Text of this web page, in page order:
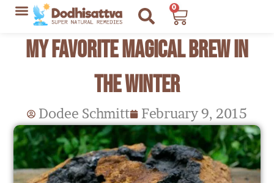
Skip
content
0
Cart
My Favorite Magical Brew in
the Winter
Dodee Schmitt February 9, 2015